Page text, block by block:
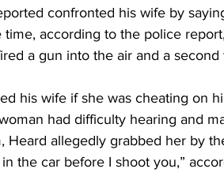
confronted his wife by
time, according to the police
a gun into the air and a second
his wife if she was cheating on
had difficulty hearing and
allegedly grabbed her by
the car before I shoot you,”